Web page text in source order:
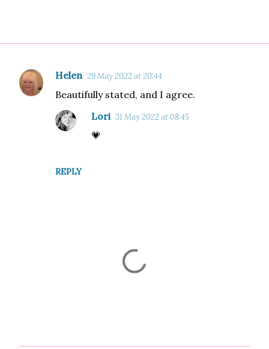
C
o
Helen 29 May 2022 at 20:44
Beautifully stated, and I agree.
REPLY
Lori 31 May 2022 at 08:45
💗